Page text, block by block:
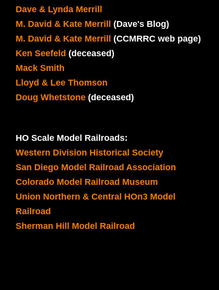
Dave & Lynda Merrill
M. David & Kate Merrill
(Dave's Blog)
M. David & Kate Merrill
(CCMRRC web page)
Ken Seefeld (deceased)
Mack Smith
Lloyd & Lee Thomson
Doug Whetstone (deceased)
HO Scale Model Railroads:
Western Division Historical Society
San Diego Model Railroad Association
Colorado Model Railroad Museum
Union Northern & Central HOn3 Model
Railroad
Sherman Hill Model Railroad